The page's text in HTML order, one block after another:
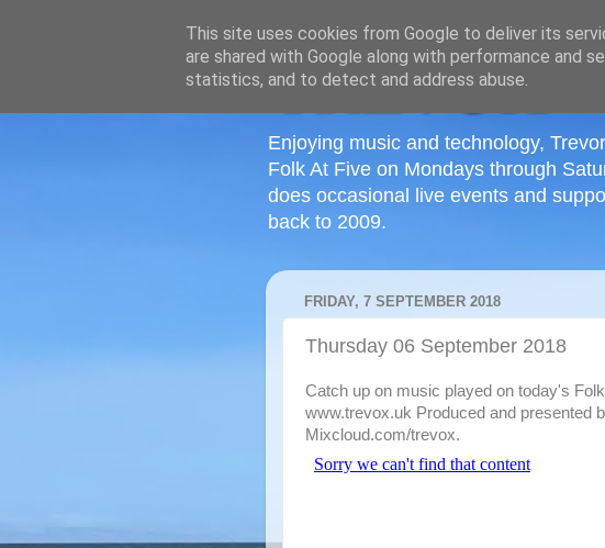
Enjoying music and technology,
Folk At Five on Mondays through
does occasional live events and
back to 2009.
FRIDAY, 7 SEPTEMBER 2018
Thursday 06 September 2018
Catch up on music played on today's
www.trevox.uk Produced and presented
Mixcloud.com/trevox.
This site uses cookies from Google to deliver its
are shared with Google along with performance and
statistics, and to detect and address abuse.